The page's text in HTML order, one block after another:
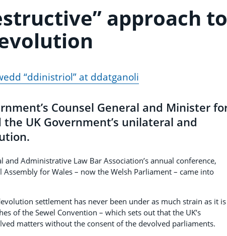
approach to
“ddinistriol” at ddatganoli
Counsel General and Minister
UK Government’s unilateral and
Administrative Law Bar Association’s annual conference,
for Wales – now the Welsh Parliament – came into
settlement has never been under as much strain as it is
of the Sewel Convention – which sets out that the UK’s
matters without the consent of the devolved parliaments.